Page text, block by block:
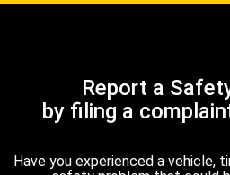
Report a
by filing a
Have you experienced a vehicle,